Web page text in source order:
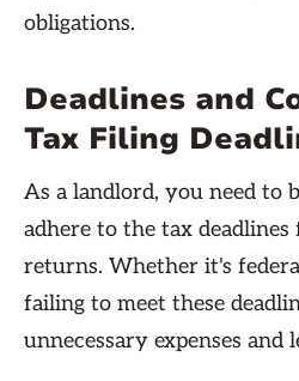
obligations.
Deadlines and
Tax Filing
As a landlord, you need to
adhere to the tax
returns. Whether it's
failing to meet these
unnecessary expenses and